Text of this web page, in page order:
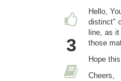
3
Hello,
distinct"
line, as
those
Hope
Cheers,